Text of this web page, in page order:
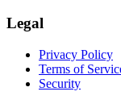
Legal
Privacy Policy
Terms of
Security